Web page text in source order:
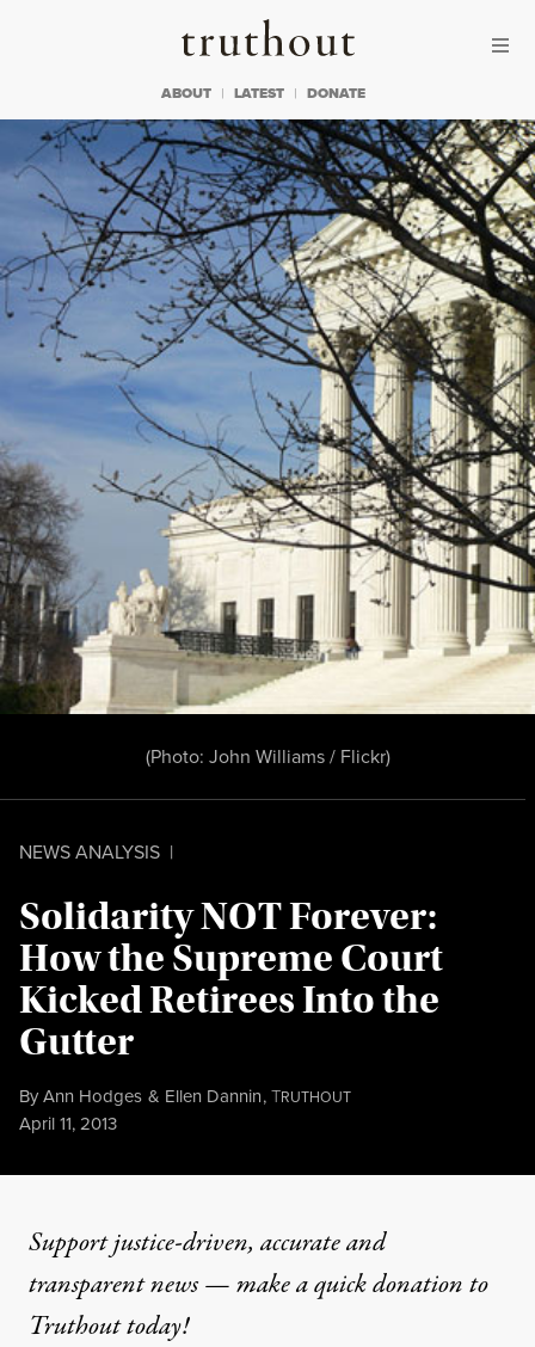
Truthout
ABOUT LATEST DONATE
NEWS ANALYSIS |
Solidarity NOT Forever:
How the Supreme Court
Kicked Retirees Into the
Gutter
ByAnn Hodges & Ellen Dannin,TRUTHOUT
Published
April 11, 2013
(Photo: John Williams / Flickr)
Support justice-driven, accurate and
transparent news — make aquick donationto
Truthout today!